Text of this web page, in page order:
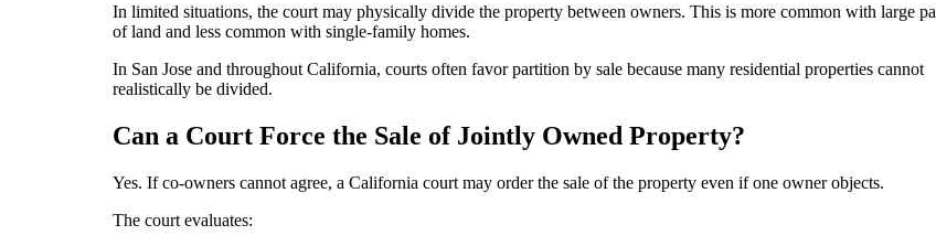
In limited situations, the court may physically divide the property between owners. This is more common with large
of land and less common with single-family homes.
In San Jose and throughout California, courts often favor partition by sale because many residential properties cannot
realistically be divided.
Can a Court Force the Sale of Jointly Owned Property?
Yes. If co-owners cannot agree, a California court may order the sale of the property even if one owner objects.
The court evaluates: